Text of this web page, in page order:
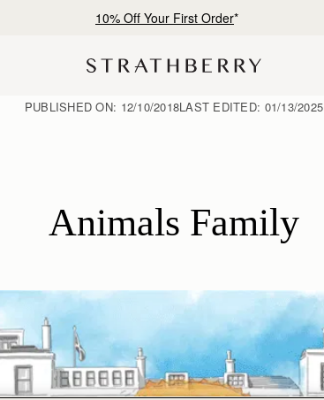
Free shipping on orders over NT$6,200
PUBLISHED ON: 12/10/2018LAST EDITED: 01/13/2025
Animals Family